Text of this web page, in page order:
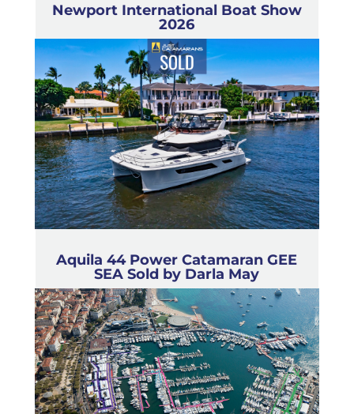
Newport International Boat Show
2026
Aquila 44 Power Catamaran GEE
SEA Sold by Darla May